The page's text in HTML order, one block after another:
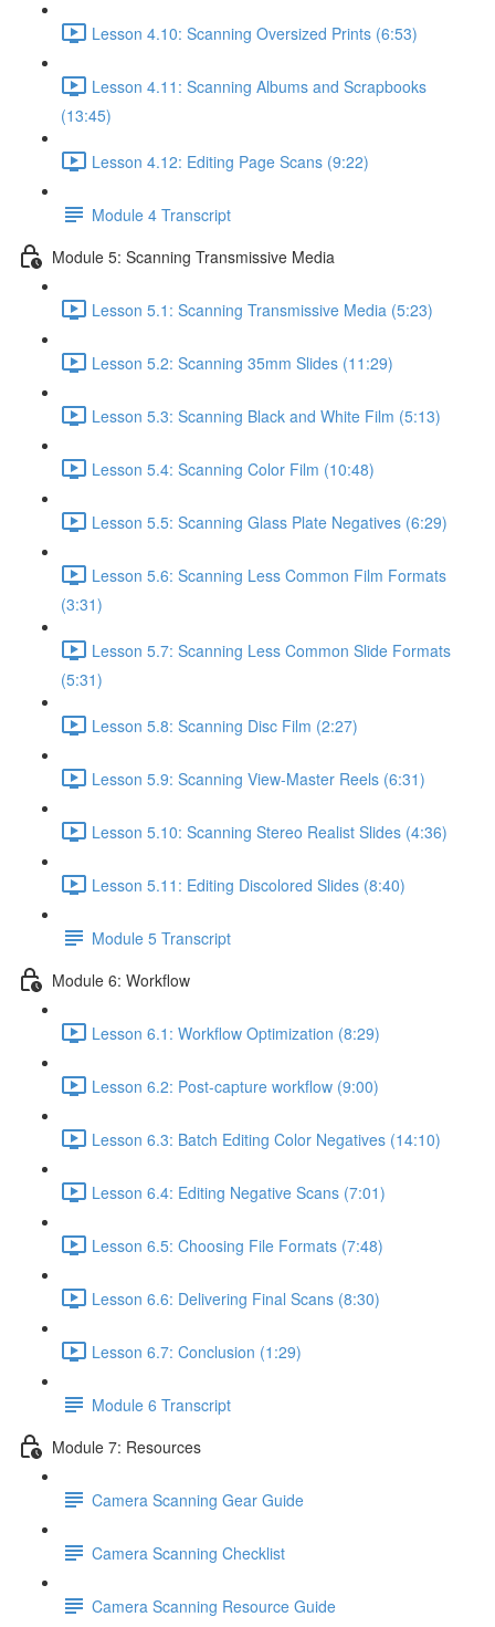
Lesson 4.10: Scanning Oversized Prints (6:53)
Lesson 4.11: Scanning Albums and Scrapbooks
(13:45)
Lesson 4.12: Editing Page Scans (9:22)
Module 4 Transcript
Module 5: Scanning Transmissive Media
Lesson 5.1: Scanning Transmissive Media (5:23)
Lesson 5.2: Scanning 35mm Slides (11:29)
Lesson 5.3: Scanning Black and White Film (5:13)
Lesson 5.4: Scanning Color Film (10:48)
Lesson 5.5: Scanning Glass Plate Negatives (6:29)
Lesson 5.6: Scanning Less Common Film Formats
(3:31)
Lesson 5.7: Scanning Less Common Slide Formats
(5:31)
Lesson 5.8: Scanning Disc Film (2:27)
Lesson 5.9: Scanning View-Master Reels (6:31)
Lesson 5.10: Scanning Stereo Realist Slides (4:36)
Lesson 5.11: Editing Discolored Slides (8:40)
Module 5 Transcript
Module 6: Workflow
Lesson 6.1: Workflow Optimization (8:29)
Lesson 6.2: Post-capture workflow (9:00)
Lesson 6.3: Batch Editing Color Negatives (14:10)
Lesson 6.4: Editing Negative Scans (7:01)
Lesson 6.5: Choosing File Formats (7:48)
Lesson 6.6: Delivering Final Scans (8:30)
Lesson 6.7: Conclusion (1:29)
Module 6 Transcript
Module 7: Resources
Camera Scanning Gear Guide
Camera Scanning Checklist
Camera Scanning Resource Guide